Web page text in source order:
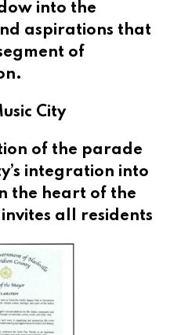
into the
aspirations that
of
City
of the parade
integration into
the heart of the
all residents